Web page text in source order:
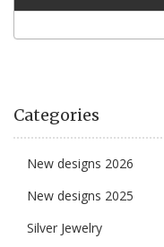
Categories
New designs 2026
New designs 2025
Silver Jewelry